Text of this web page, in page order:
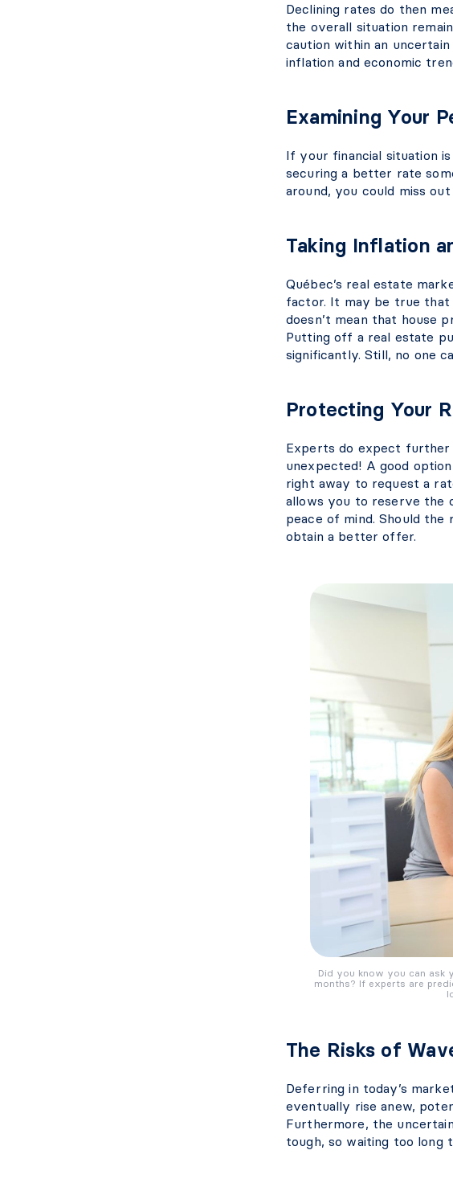
Declining rates do then
the overall situation
caution within an
inflation and economic
Examining Your
If your financial situation
securing a better rate
around, you could miss
Taking Inflation
Québec’s real estate
factor. It may be true that
doesn’t mean that house
Putting off a real estate
significantly. Still, no one
Protecting Your
Experts do expect further
unexpected! A good
right away to request a
allows you to reserve the
peace of mind. Should
obtain a better offer.
Did you know you can ask
months? If experts are
The Risks of
Deferring in today’s
eventually rise anew,
Furthermore, the
tough, so waiting too long